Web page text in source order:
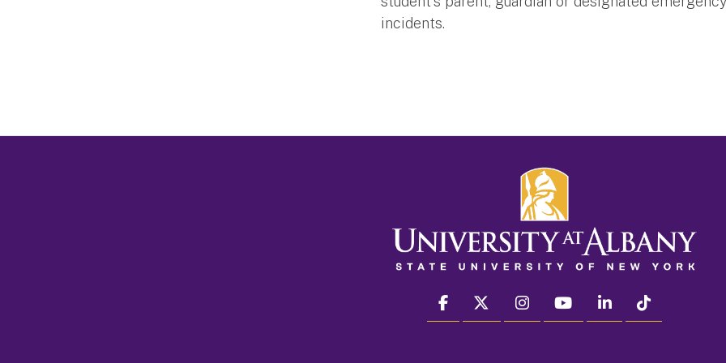
incidents.
facebook twitter instagram youtube linkedin